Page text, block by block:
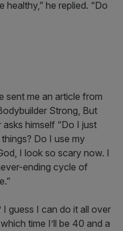
healthy,” he replied. “Do
sent me an article from
Strong, But
himself “Do I just
Do I use my
I look so scary now. I
ending cycle of
guess I can do it all over
time I’ll be 40 and a